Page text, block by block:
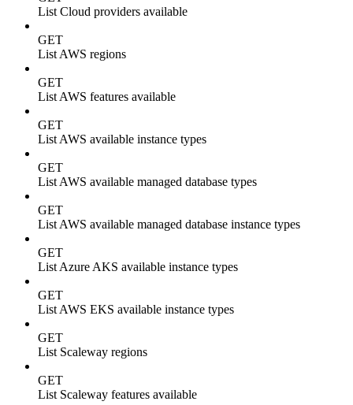
List Cloud providers available
GET
List AWS regions
GET
List AWS features available
GET
List AWS available instance types
GET
List AWS available managed database types
GET
List AWS available managed database instance types
GET
List Azure AKS available instance types
GET
List AWS EKS available instance types
GET
List Scaleway regions
GET
List Scaleway features available